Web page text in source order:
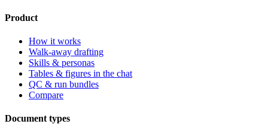
Product
How it works
Walk-away drafting
Skills & personas
Tables & figures in the chat
QC & run bundles
Compare
Document types